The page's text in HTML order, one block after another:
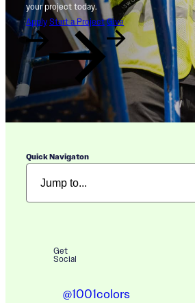
your project today.
Apply Start a Project Give
Quick Navigaton
Get
Social
@1001colors